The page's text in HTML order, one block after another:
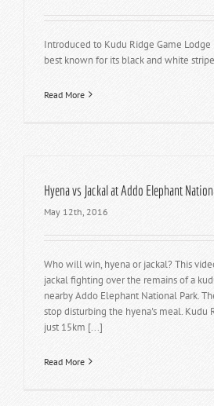
Introduced to Kudu Ridge Game
best known for its black and white
Read More
Hyena vs Jackal at Addo Elephant
May 12th, 2016
Who will win, hyena or jackal? This
jackal fighting over the remains of a
nearby Addo Elephant National Park.
stop disturbing the hyena's meal. Kudu
just 15km [...]
Read More